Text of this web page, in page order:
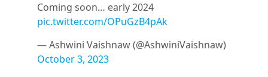
Coming soon… early 2024
pic.twitter.com/OPuGzB4pAk
— Ashwini Vaishnaw (@AshwiniVaishnaw)
October 3, 2023